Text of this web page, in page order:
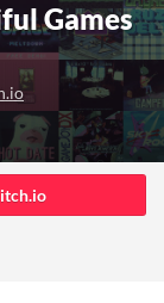
Games